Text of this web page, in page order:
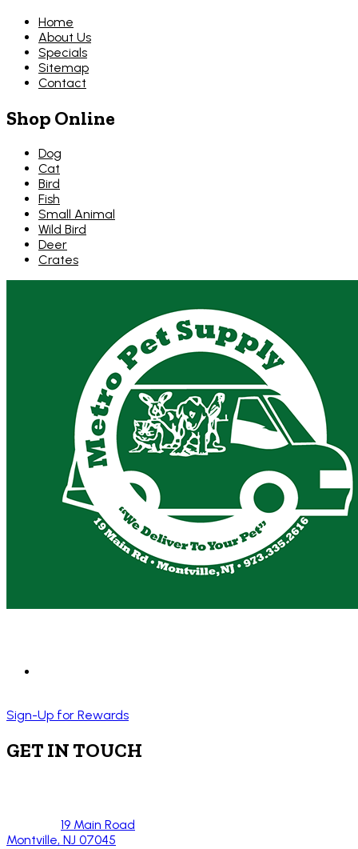
Home
About Us
Specials
Sitemap
Contact
Shop Online
Dog
Cat
Bird
Fish
Small Animal
Wild Bird
Deer
Crates
Sign-Up for Rewards
GET IN TOUCH
19 Main Road
Montville, NJ 07045